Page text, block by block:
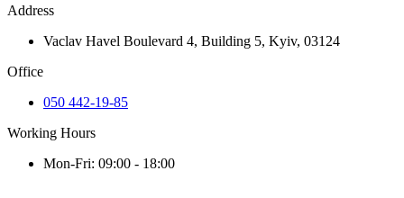
Address
Vaclav Havel Boulevard 4, Building 5, Kyiv, 03124
Office
050 442-19-85
Working Hours
Mon-Fri: 09:00 - 18:00